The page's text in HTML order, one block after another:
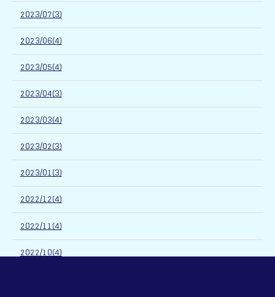
2023/07(3)
2023/06(4)
2023/05(4)
2023/04(3)
2023/03(4)
2023/02(3)
2023/01(3)
2022/12(4)
2022/11(4)
2022/10(4)